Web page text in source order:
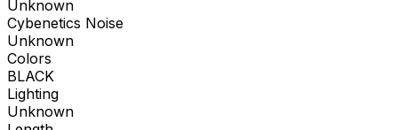
Unknown
Cybenetics Noise
Unknown
Colors
BLACK
Lighting
Unknown